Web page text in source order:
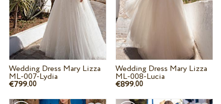
Wedding Dress Mary Lizza
ML-007-Lydia
€799.00
Wedding Dress Mary Lizza
ML-008-Lucia
€899.00